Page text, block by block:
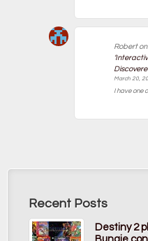
Roberton
March 20,
I have one
Recent Posts
Destiny 2